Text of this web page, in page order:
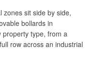
zones sit side by side,
bollards in
property type, from a
row across an industrial